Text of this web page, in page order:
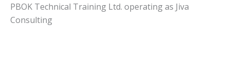
PBOK Technical Training Ltd. operating as Jiva
Consulting